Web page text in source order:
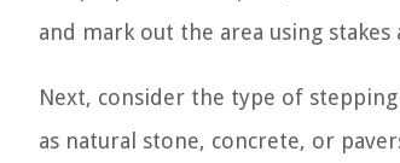
and mark out the area using stakes
Next, consider the type of
as natural stone, concrete, or